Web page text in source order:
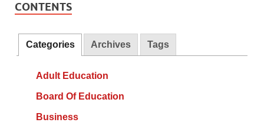
CONTENTS
Categories Archives Tags
Adult Education
Board Of Education
Business